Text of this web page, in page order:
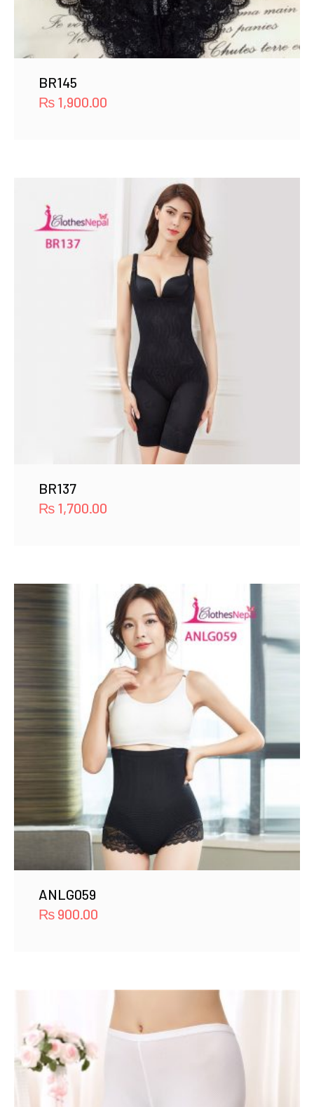
BR145
₨ 1,900.00
BR137
₨ 1,700.00
ANLG059
₨ 900.00